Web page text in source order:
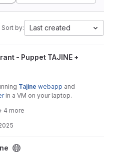
Sort by: Last created
+ Puppet CFSLL project
- Puppet TAJINE +
Tajine webapp and
in a VM on your laptop.
4 more